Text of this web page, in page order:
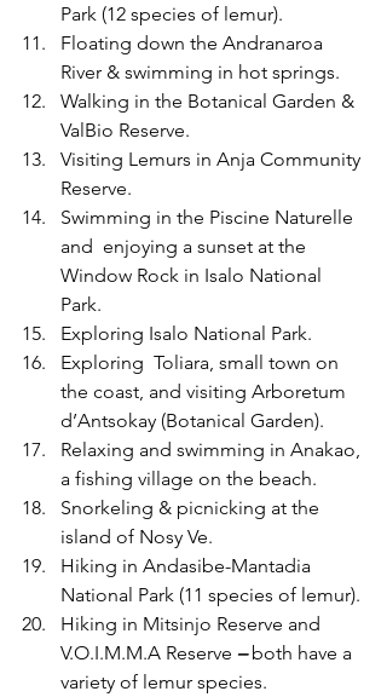
Park (12 species of lemur).
Floating down the Andranaroa
River & swimming in hot springs.
Walking in the Botanical Garden &
ValBio Reserve.
Visiting Lemurs in Anja Community
Reserve.
Swimming in the Piscine Naturelle
and  enjoying a sunset at the
Window Rock in Isalo National
Park.
Exploring Isalo National Park.
Exploring  Toliara, small town on
the coast, and visiting Arboretum
d’Antsokay (Botanical Garden).
Relaxing and swimming in Anakao,
a fishing village on the beach.
Snorkeling & picnicking at the
island of Nosy Ve.
Hiking in Andasibe-Mantadia
National Park (11 species of lemur).
Hiking in Mitsinjo Reserve and
V.O.I.M.M.A Reserve – both have a
variety of lemur species.